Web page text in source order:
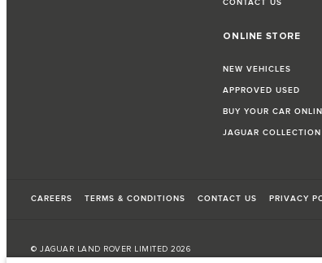
CONTACT US
ONLINE STORE
NEW VEHICLES
APPROVED USED
BUY YOUR CAR
JAGUAR COLLECTION
CAREERS TERMS & CONDITIONS CONTACT US PRIVACY
© JAGUAR LAND ROVER LIMITED 2026